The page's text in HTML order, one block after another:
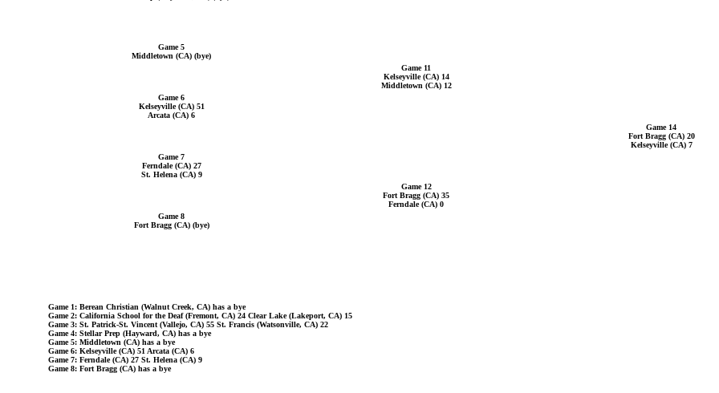
Game 5
Middletown (CA) (bye)
Game 11
Kelseyville (CA) 14
Middletown (CA) 12
Game 6
Kelseyville (CA) 51
Arcata (CA) 6
Game 14
Fort Bragg (CA) 20
Kelseyville (CA) 7
Game 7
Ferndale (CA) 27
St. Helena (CA) 9
Game 12
Fort Bragg (CA) 35
Ferndale (CA) 0
Game 8
Fort Bragg (CA) (bye)
Game 1: Berean Christian (Walnut Creek, CA) has a bye
Game 2: California School for the Deaf (Fremont, CA) 24 Clear Lake (Lakeport, CA) 15
Game 3: St. Patrick-St. Vincent (Vallejo, CA) 55 St. Francis (Watsonville, CA) 22
Game 4: Stellar Prep (Hayward, CA) has a bye
Game 5: Middletown (CA) has a bye
Game 6: Kelseyville (CA) 51 Arcata (CA) 6
Game 7: Ferndale (CA) 27 St. Helena (CA) 9
Game 8: Fort Bragg (CA) has a bye